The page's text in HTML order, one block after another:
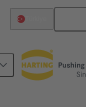
Cable connectors and